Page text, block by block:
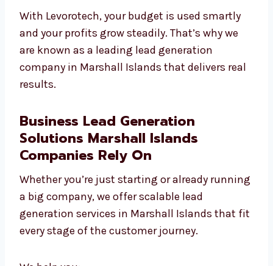
We treat every rupee like an investment.
That’s why ourlead generation services in
Marshall Islandsare focused on ROI. We
track every click, test everything, and focus
on quality over quantity.
With Levorotech, your budget is used smartly
and your profits grow steadily. That’s why we
are known as a leading lead generation
real results.
Business Lead Generation
Solutions Marshall Islands